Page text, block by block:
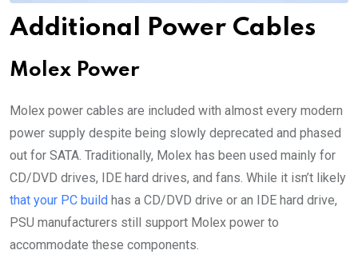
Additional Power Cables
Molex Power
Molex power cables are included with almost every modern
power supply despite being slowly deprecated and phased
out for SATA. Traditionally, Molex has been used mainly for
CD/DVD drives, IDE hard drives, and fans. While it isn’t likely
that your PC build has a CD/DVD drive or an IDE hard drive,
PSU manufacturers still support Molex power to
accommodate these components.